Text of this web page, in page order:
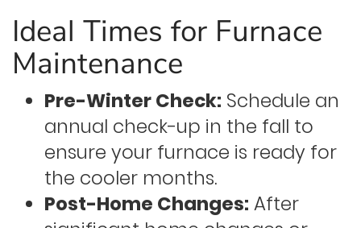
Ideal Times for Furnace
Maintenance
Pre-Winter Check: Schedule an
annual check-up in the fall to
ensure your furnace is ready for
the cooler months.
Post-Home Changes: After